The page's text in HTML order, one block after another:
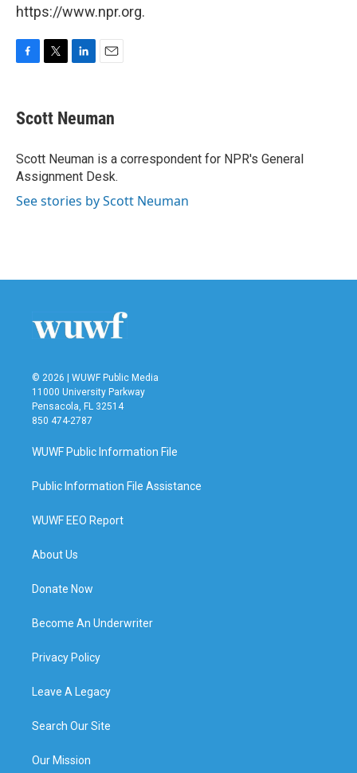
https://www.npr.org.
e
b
o
k
t
t
r
k
e
I
n
i
l
Scott Neuman
Scott Neuman is a correspondent for NPR's General
Assignment Desk.
See stories by Scott Neuman
© 2026 | WUWF Public Media
11000 University Parkway
Pensacola, FL 32514
850 474-2787
WUWF Public Information File
Public Information File Assistance
WUWF EEO Report
About Us
Donate Now
Become An Underwriter
Privacy Policy
Leave A Legacy
Search Our Site
Our Mission